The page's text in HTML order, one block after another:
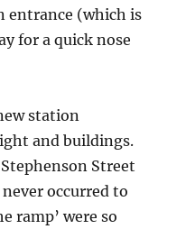
entrance (which is
for a quick nose
station
and buildings.
Street
occurred to
ramp’ were so